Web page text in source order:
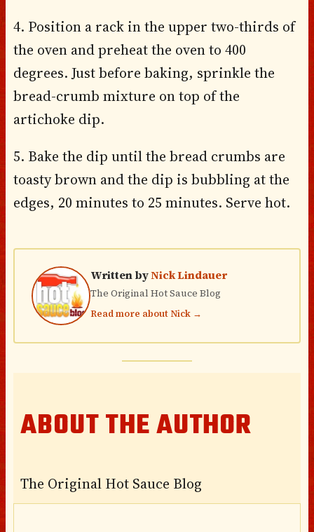
4. Position a rack in the upper two-thirds of
the oven and preheat the oven to 400
degrees. Just before baking, sprinkle the
bread-crumb mixture on top of the
artichoke dip.
5. Bake the dip until the bread crumbs are
toasty brown and the dip is bubbling at the
edges, 20 minutes to 25 minutes. Serve hot.
Written byNick Lindauer
The Original Hot Sauce Blog
Read more about Nick →
ABOUT THE AUTHOR
The Original Hot Sauce Blog